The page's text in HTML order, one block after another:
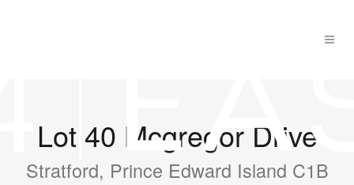
Lot 40 Mcgregor Drive
Stratford, Prince Edward Island C1B